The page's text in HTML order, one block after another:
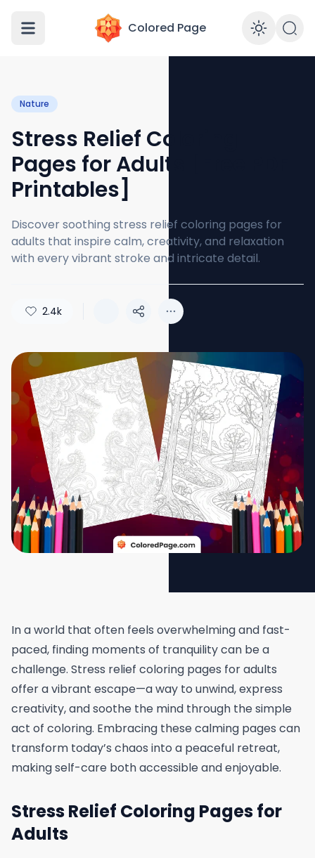
Colored Page
Nature
Stress Relief Coloring
Pages for Adults [Free PDF
Printables]
Discover soothing stress relief coloring pages for
adults that inspire calm, creativity, and relaxation
with every vibrant stroke and intricate detail.
2.4k
In a world that often feels overwhelming and fast-
paced, finding moments of tranquility can be a
challenge. Stress relief coloring pages for adults
offer a vibrant escape—a way to unwind, express
creativity, and soothe the mind through the simple
act of coloring. Embracing these calming pages can
transform today’s chaos into a peaceful retreat,
making self-care both accessible and enjoyable.
Stress Relief Coloring Pages for
Adults